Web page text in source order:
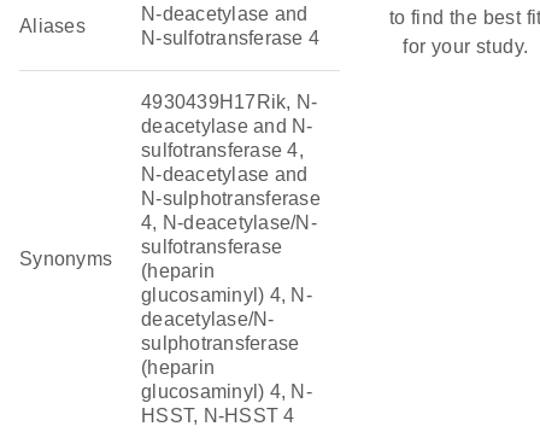
Aliases
N-deacetylase and
N-sulfotransferase 4
Synonyms
4930439H17Rik, N-
deacetylase and N-
sulfotransferase 4,
N-deacetylase and
N-sulphotransferase
4, N-deacetylase/N-
sulfotransferase
(heparin
glucosaminyl) 4, N-
deacetylase/N-
sulphotransferase
(heparin
glucosaminyl) 4, N-
HSST, N-HSST 4
to find the best
for your study.